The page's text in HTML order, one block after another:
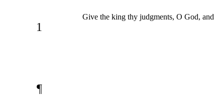
1
Give the king thy judgments, O God,
¶